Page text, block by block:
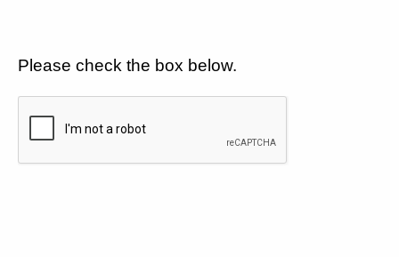
Please check the box below.